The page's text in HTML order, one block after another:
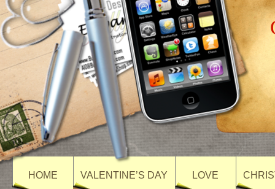
HOME VALENTINE’S DAY LOVE